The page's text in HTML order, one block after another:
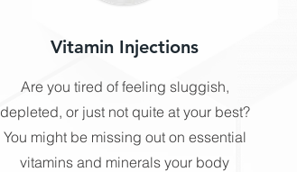
Vitamin Injections
Are you tired of feeling sluggish,
depleted, or just not quite at your best?
You might be missing out on essential
vitamins and minerals your body